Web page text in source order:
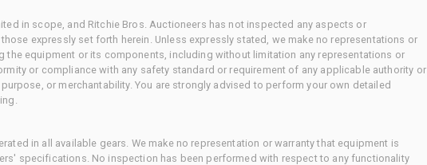
in scope, and Ritchie Bros. Auctioneers has not inspected any aspects or
expressly set forth herein. Unless expressly stated, we make no representations or
the equipment or its components, including without limitation any representations or
or compliance with any safety standard or requirement of any applicable authority or
or merchantability. You are strongly advised to perform your own detailed
in all available gears. We make no representation or warranty that equipment is
specifications. No inspection has been performed with respect to any functionality